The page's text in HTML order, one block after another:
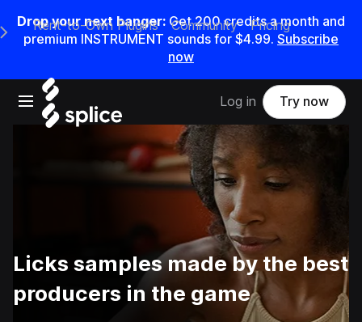
Drop your next banger: Get200credits amonth and
premium INSTRUMENT sounds for $4.99. Subscribe
now
Open main navigation
Main Navigation Menu
Rent-to-Own Plugins Community Pricing
Log in Try now
Licks samples made by the best
producers in the game